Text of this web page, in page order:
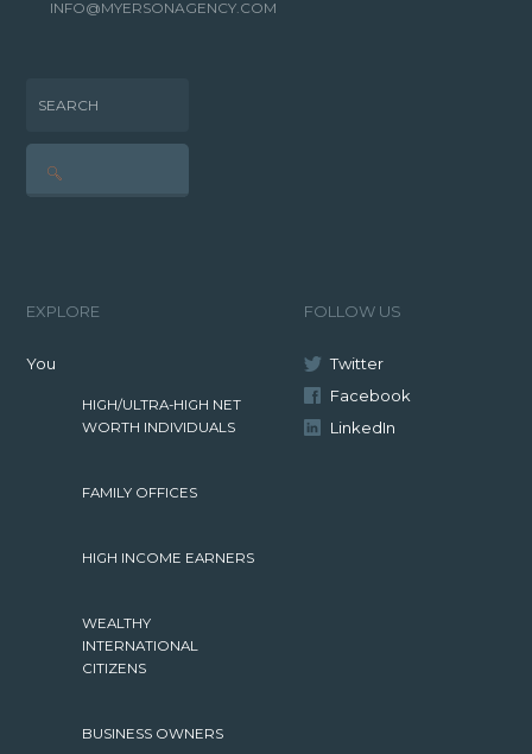
INFO@MYERSONAGENCY.COM
SEARCH
EXPLORE
You
HIGH/ULTRA-HIGH NET
WORTH INDIVIDUALS
FAMILY OFFICES
HIGH INCOME EARNERS
WEALTHY
INTERNATIONAL
CITIZENS
BUSINESS OWNERS
FOLLOW US
Twitter
Facebook
LinkedIn